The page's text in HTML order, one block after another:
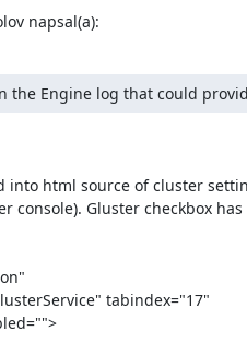
napsal(a):
the Engine log that could
into html source of cluster
console). Gluster checkbox
tabindex="17"